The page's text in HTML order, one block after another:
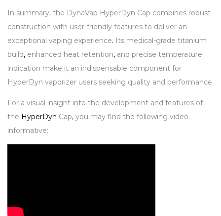
In summary, the DynaVap HyperDyn Cap combines robust
construction with user-friendly features to deliver an
exceptional vaping experience. Its medical-grade titanium
build, enhanced heat retention, and precise temperature
indication make it an indispensable component for
HyperDyn vaporizer users seeking quality and performance.
For a visual insight into the development and features of
the HyperDyn Cap, you may find the following video
informative: